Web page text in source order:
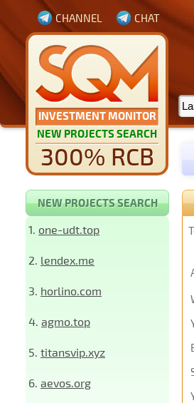
INVESTMENT MONITOR
NEW PROJECTS SEARCH
300% RCB
CHANNEL CHAT
NEW PROJECTS SEARCH
1. one-udt.top
2. lendex.me
3. horlino.com
4. agmo.top
5. titansvip.xyz
6. aevos.org